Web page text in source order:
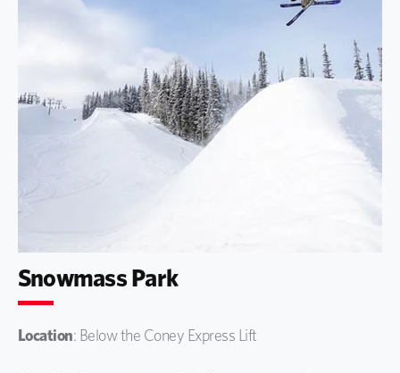
Snowmass Park
Location: Below the Coney Express Lift